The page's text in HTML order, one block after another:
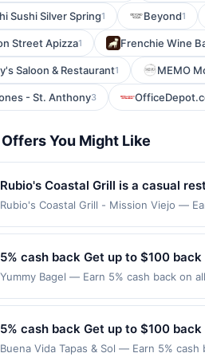
Sushi Silver Spring1 Beyond1
Street Apizza1 Frenchie Wine
Saloon & Restaurant1 MEMO
- St. Anthony3
You Might Like
Rubio's Coastal Grill is a casual
seafood. The menu features fish
and vegetarian options are
Rubio's Coastal Grill - Mission Viejo —
may be displayed on multiple websites
your qualifying transaction will only be
displayed on multiple websites but is
if that happens and your qualified dine
credit and/or debit card may only be
Network operates, your card will be
5% cash back Get up to $100 back
Yummy Bagel — Earn 5% cash back on
valid on purchases made using third-
made on or before offer expiration date.
5% cash back Get up to $100 back
Buena Vida Tapas & Sol — Earn 5%